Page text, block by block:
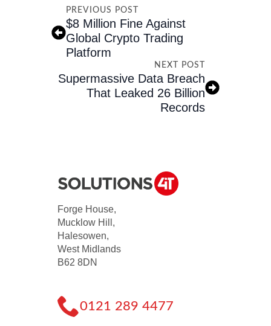
PREVIOUS POST
$8 Million Fine Against
Global Crypto Trading
Platform
NEXT POST
Supermassive Data Breach
That Leaked 26 Billion
Records
Forge House,
Mucklow Hill,
Halesowen,
West Midlands
B62 8DN
0121 289 4477